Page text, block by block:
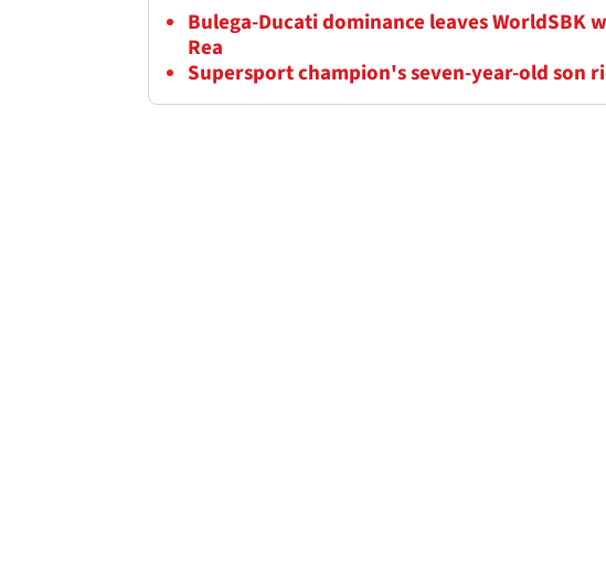
Bulega-Ducati dominance leaves WorldSBK
Rea
Supersport champion's seven-year-old son